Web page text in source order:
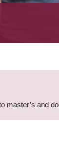
master’s and